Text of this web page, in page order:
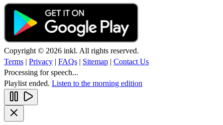
Copyright © 2026 inkl. All rights reserved.
Terms | Privacy | FAQs | Sitemap | Contact Us
Processing for speech...
Playlist ended. Listen to the morning edition